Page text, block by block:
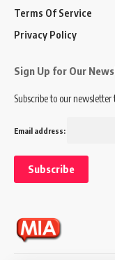
Terms Of Service
Privacy Policy
Sign Up for Our
Subscribe to our
Email address: